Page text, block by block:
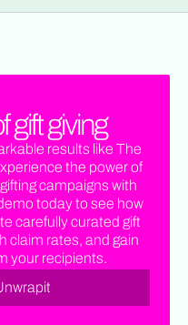
gift giving
results like The
the power of
campaigns with
today to see how
carefully curated gift
claim rates, and gain
your recipients.